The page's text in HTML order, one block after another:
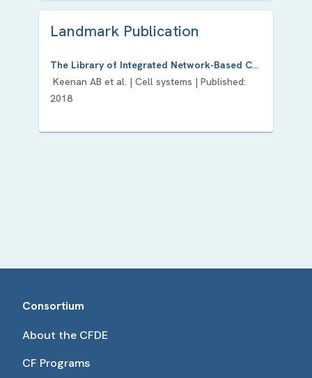
Landmark Publication
The Library of Integrated Network-Based Cellular Signatures NIH Program: System-Level Cataloging of Human Cells Response to Perturbations.
Keenan AB et al. | Cell systems | Published:
2018
Consortium
About the CFDE
CF Programs